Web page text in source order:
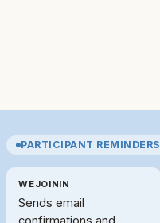
PARTICIPANT REMINDERS
WEJOININ
Sends email